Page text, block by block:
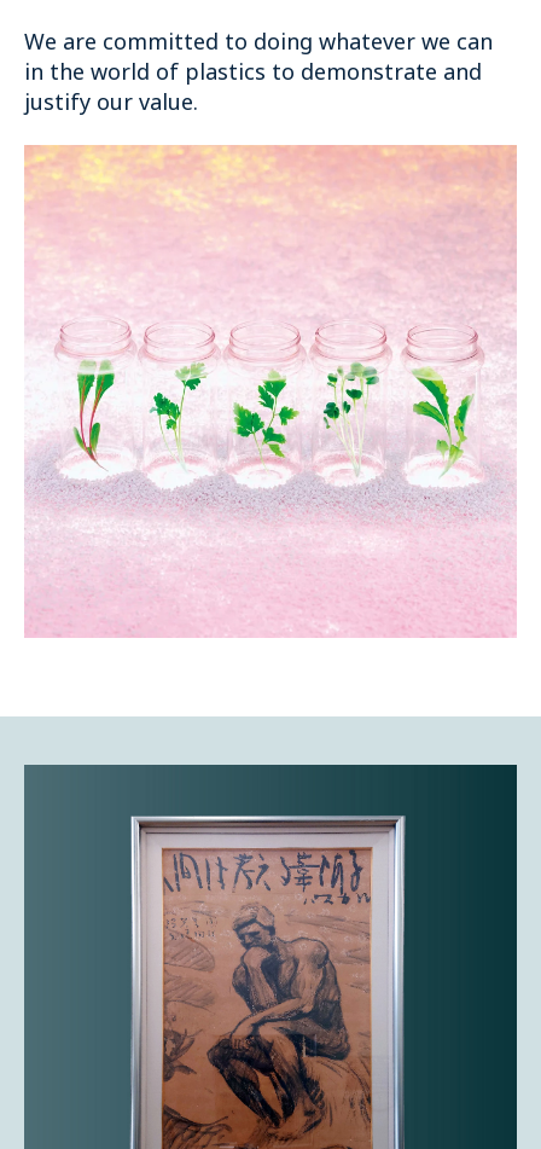
We are committed to doing whatever we can
in the world of plastics to demonstrate and
justify our value.